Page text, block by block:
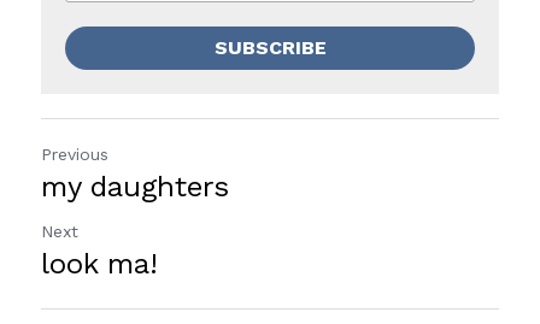
SUBSCRIBE
Previous
my daughters
Next
look ma!